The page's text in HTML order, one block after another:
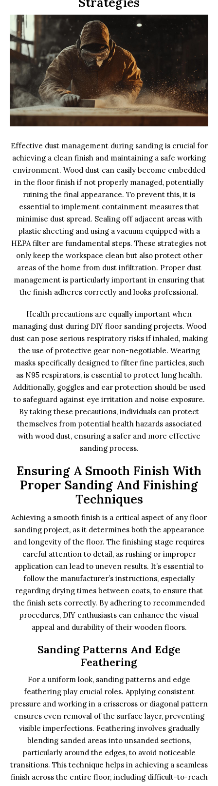
Effective dust management during sanding is crucial for
achieving a clean finish and maintaining a safe working
environment. Wood dust can easily become embedded
in the floor finish if not properly managed, potentially
ruining the final appearance. To prevent this, it is
essential to implement containment measures that
minimise dust spread. Sealing off adjacent areas with
plastic sheeting and using a vacuum equipped with a
HEPA filter are fundamental steps. These strategies not
only keep the workspace clean but also protect other
areas of the home from dust infiltration. Proper dust
management is particularly important in ensuring that
the finish adheres correctly and looks professional.
Health precautions are equally important when
managing dust during DIY floor sanding projects. Wood
dust can pose serious respiratory risks if inhaled, making
the use of protective gear non-negotiable. Wearing
masks specifically designed to filter fine particles, such
as N95 respirators, is essential to protect lung health.
Additionally, goggles and ear protection should be used
to safeguard against eye irritation and noise exposure.
By taking these precautions, individuals can protect
themselves from potential health hazards associated
with wood dust, ensuring a safer and more effective
sanding process.
Ensuring A Smooth Finish With
Proper Sanding And Finishing
Techniques
Achieving a smooth finish is a critical aspect of any floor
sanding project, as it determines both the appearance
and longevity of the floor. The finishing stage requires
careful attention to detail, as rushing or improper
application can lead to uneven results. It’s essential to
follow the manufacturer’s instructions, especially
regarding drying times between coats, to ensure that
the finish sets correctly. By adhering to recommended
procedures, DIY enthusiasts can enhance the visual
appeal and durability of their wooden floors.
Sanding Patterns And Edge
Feathering
For a uniform look, sanding patterns and edge
feathering play crucial roles. Applying consistent
pressure and working in a crisscross or diagonal pattern
ensures even removal of the surface layer, preventing
visible imperfections. Feathering involves gradually
blending sanded areas into unsanded sections,
particularly around the edges, to avoid noticeable
transitions. This technique helps in achieving a seamless
finish across the entire floor, including difficult-to-reach